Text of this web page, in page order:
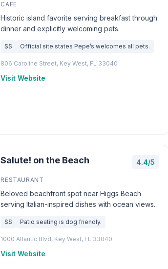
CAFE
Historic island favorite serving breakfast through
dinner and explicitly welcoming pets.
$$ Official site states Pepe’s welcomes all pets.
806 Caroline Street, Key West, FL 33040
Visit Website
Salute! on the Beach 4.4/5
RESTAURANT
Beloved beachfront spot near Higgs Beach
serving Italian-inspired dishes with ocean views.
$$ Patio seating is dog friendly.
1000 Atlantic Blvd, Key West, FL 33040
Visit Website